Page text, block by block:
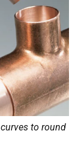
to round